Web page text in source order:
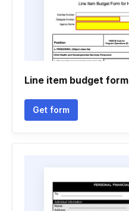
Line item budget form
Get form